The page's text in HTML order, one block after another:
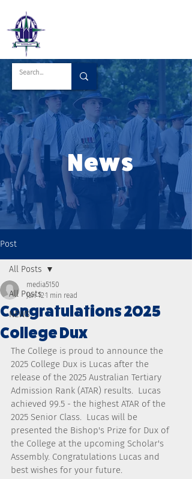
News
Post
All Posts
NEWS
All Posts
Congratulations 2025
College Dux
media5150
Jan 121 min read
The College is proud to announce the
2025 College Dux is Lucas after the
release of the 2025 Australian Tertiary
Admission Rank (ATAR) results.  Lucas
achieved 99.5 - the highest ATAR of the
2025 Senior Class.  Lucas will be
presented the Bishop's Prize for Dux of
the College at the upcoming Scholar's
Assembly. Congratulations Lucas and
best wishes for your future.